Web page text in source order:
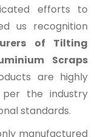
efforts to
us recognition
of Tilting
Scraps
are highly
the industry
standards.
manufactured